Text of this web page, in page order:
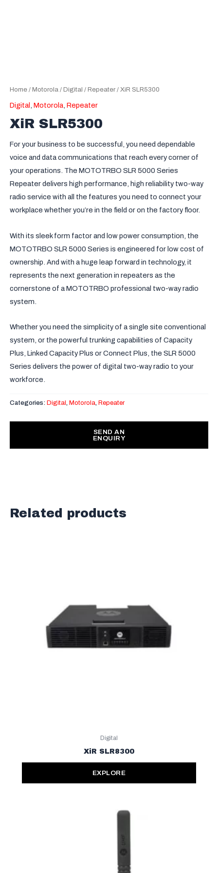
Home / Motorola / Digital / Repeater/ XiR SLR5300
Digital Motorola Repeater
XiR SLR5300
For your business to be successful, you need dependable
voice and data communications that reach every corner of
your operations. The MOTOTRBO SLR 5000 Series
Repeater delivers high performance, high reliability two-way
radio service with all the features you need to connect your
workplace whether you’re in the field or on the factory floor.
With its sleek form factor and low power consumption, the
MOTOTRBO SLR 5000 Series is engineered for low cost of
ownership. And with a huge leap forward in technology, it
represents the next generation in repeaters as the
cornerstone of a MOTOTRBO professional two-way radio
system.
Whether you need the simplicity of a single site conventional
system, or the powerful trunking capabilities of Capacity
Plus, Linked Capacity Plus or Connect Plus, the SLR 5000
Series delivers the power of digital two-way radio to your
workforce.
Categories: Digital, Motorola, Repeater
SEND AN
ENQUIRY
Related products
Digital
XiR SLR8300
EXPLORE